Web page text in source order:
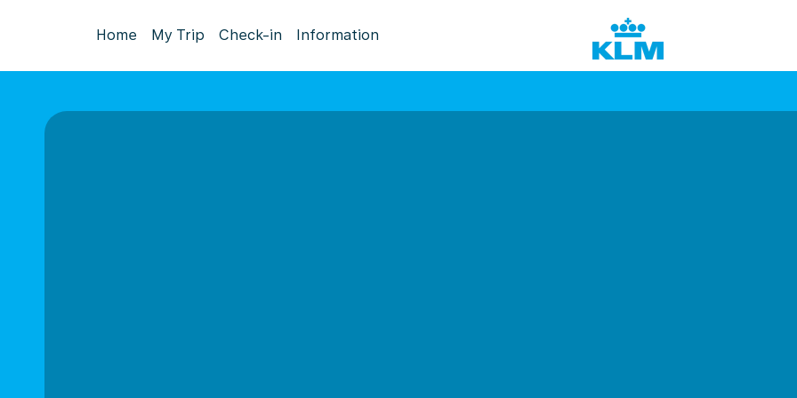
Home My Trip Check-in Information